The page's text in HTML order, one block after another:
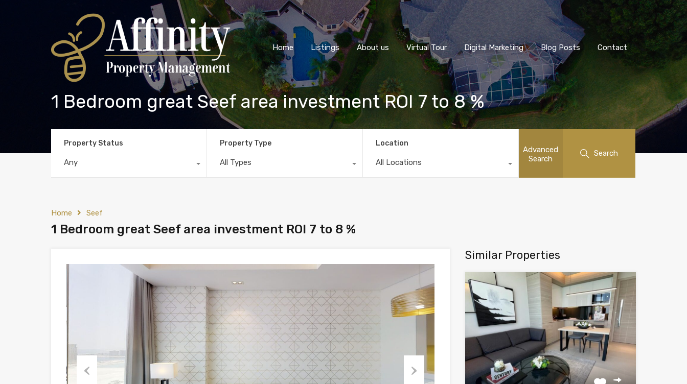
Home Listings About us Virtual Tour Digital Marketing Blog Posts Contact
1 Bedroom great Seef area investment ROI 7 to 8 %
Property Status
Any
Property Type
All Types
Location
All Locations
Advanced
Search
Search
Home Seef
1 Bedroom great Seef area investment ROI 7 to 8 %
Similar Properties